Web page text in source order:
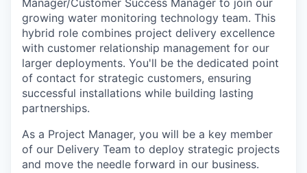
Manager/Customer Success Manager to join our
growing water monitoring technology team. This
hybrid role combines project delivery excellence
with customer relationship management for our
larger deployments. You'll be the dedicated point
of contact for strategic customers, ensuring
successful installations while building lasting
partnerships.
As a Project Manager, you will be a key member
of our Delivery Team to deploy strategic projects
and move the needle forward in our business.